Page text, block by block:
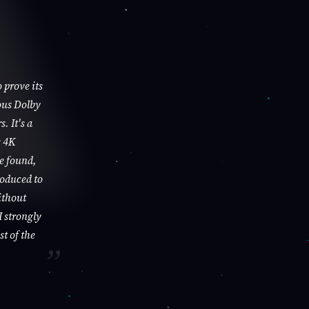
prove its
Dolby
It's a
4K
found,
to
strongly
of the